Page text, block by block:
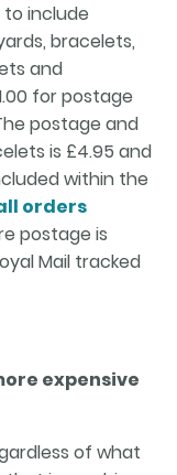
include
bracelets,
and
for postage
postage and
is £4.95 and
within the
orders
postage is
Mail tracked
expensive
of what